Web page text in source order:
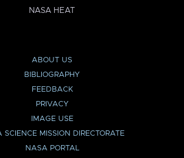
NASA HEAT
ABOUT US
BIBLIOGRAPHY
FEEDBACK
PRIVACY
IMAGE USE
SCIENCE MISSION DIRECTORATE
NASA PORTAL